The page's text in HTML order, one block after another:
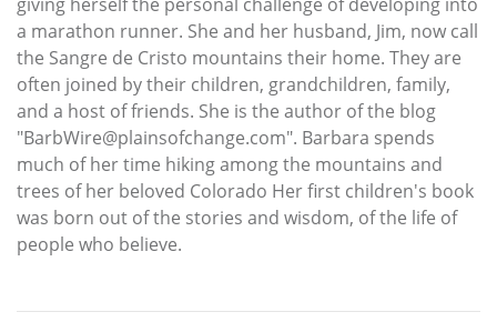
a marathon runner. She and her husband, Jim, now call
the Sangre de Cristo mountains their home. They are
often joined by their children, grandchildren, family,
and a host of friends. She is the author of the blog
"BarbWire@plainsofchange.com". Barbara spends
much of her time hiking among the mountains and
trees of her beloved Colorado Her first children's book
was born out of the stories and wisdom, of the life of
people who believe.